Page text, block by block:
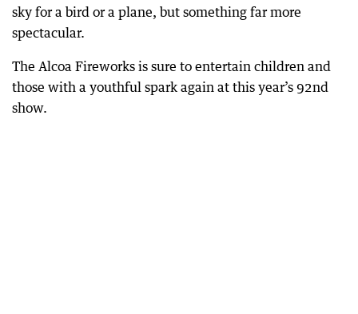
sky for a bird or a plane, but something far more
spectacular.
The Alcoa Fireworks is sure to entertain children and
those with a youthful spark again at this year’s 92nd
show.